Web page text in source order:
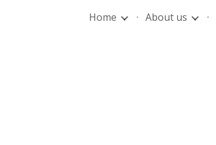
Home About us